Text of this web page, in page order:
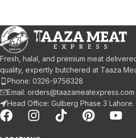
Fresh, halal, and premium meat
quality, expertly butchered at Taaza
Phone: 0326-9756328
Email: orders@taazameatexpress.com
Head Office: Gulberg Phase 3 Lahore.